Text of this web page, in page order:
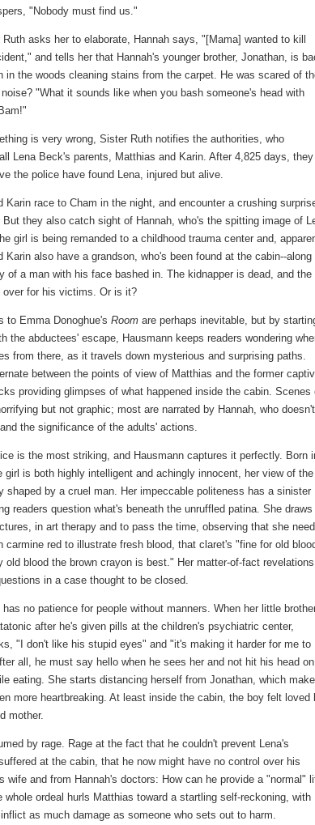
"Nobody must find us."
asks her to elaborate, Hannah says, "[Mama] wanted to kill
and tells her that Hannah's younger brother, Jonathan, is
in the woods cleaning stains from the carpet. He was scared of
"What it sounds like when you bash someone's head with
is very wrong, Sister Ruth notifies the authorities, who
Lena Beck's parents, Matthias and Karin. After 4,825 days, they
the police have found Lena, injured but alive.
Karin race to Cham in the night, and encounter a crushing
they also catch sight of Hannah, who's the spitting image of
girl is being remanded to a childhood trauma center and,
Karin also have a grandson, who's been found at the cabin--along
of a man with his face bashed in. The kidnapper is dead, and the
over for his victims. Or is it?
to Emma Donoghue's Room are perhaps inevitable, but by
the abductees' escape, Hausmann keeps readers wondering
from there, as it travels down mysterious and surprising paths.
between the points of view of Matthias and the former
providing glimpses of what happened inside the cabin. Scenes
but not graphic; most are narrated by Hannah, who doesn't
the significance of the adults' actions.
is the most striking, and Hausmann captures it perfectly. Born
girl is both highly intelligent and achingly innocent, her view of the
shaped by a cruel man. Her impeccable politeness has a sinister
readers question what's beneath the unruffled patina. She draws
in art therapy and to pass the time, observing that she
carmine red to illustrate fresh blood, that claret's "fine for old
old blood the brown crayon is best." Her matter-of-fact revelations
in a case thought to be closed.
has no patience for people without manners. When her little
after he's given pills at the children's psychiatric center,
"I don't like his stupid eyes" and "it's making it harder for me to
all, he must say hello when he sees her and not hit his head on
eating. She starts distancing herself from Jonathan, which
more heartbreaking. At least inside the cabin, the boy felt loved
mother.
by rage. Rage at the fact that he couldn't prevent Lena's
at the cabin, that he now might have no control over his
and from Hannah's doctors: How can he provide a "normal"
ordeal hurls Matthias toward a startling self-reckoning, with
as much damage as someone who sets out to harm.